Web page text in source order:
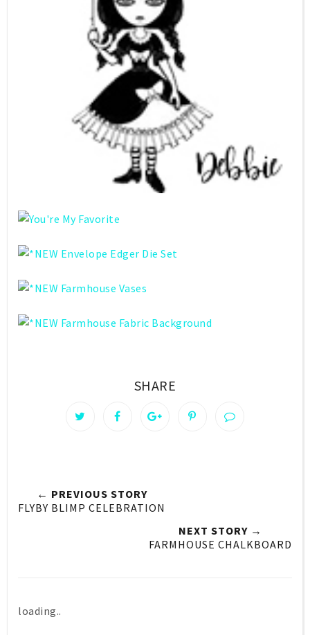
SHARE
← PREVIOUS STORY
FLYBY BLIMP CELEBRATION
NEXT STORY →
FARMHOUSE CHALKBOARD
loading..